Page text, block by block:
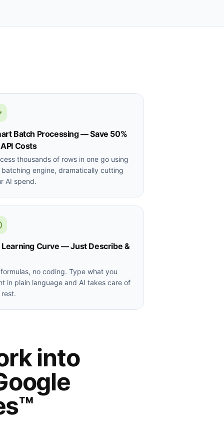
Batch Processing — Save 50%
Costs
thousands of rows in one go using
batching engine, dramatically cutting
AI spend.
Learning Curve — Just Describe &
no coding. Type what you
in plain language and AI takes care of
into